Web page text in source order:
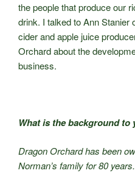
the people that produce our
drink. I talked to Ann Stanier
cider and apple juice
Orchard about the
business.
What is the background to
Dragon Orchard has been
Norman’s family for 80